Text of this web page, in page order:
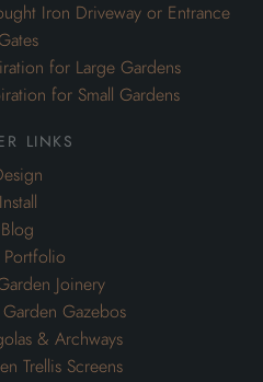
Iron Driveway or Entrance
for Large Gardens
for Small Gardens
links
Install
Blog
Joinery
Gazebos
& Archways
Trellis Screens